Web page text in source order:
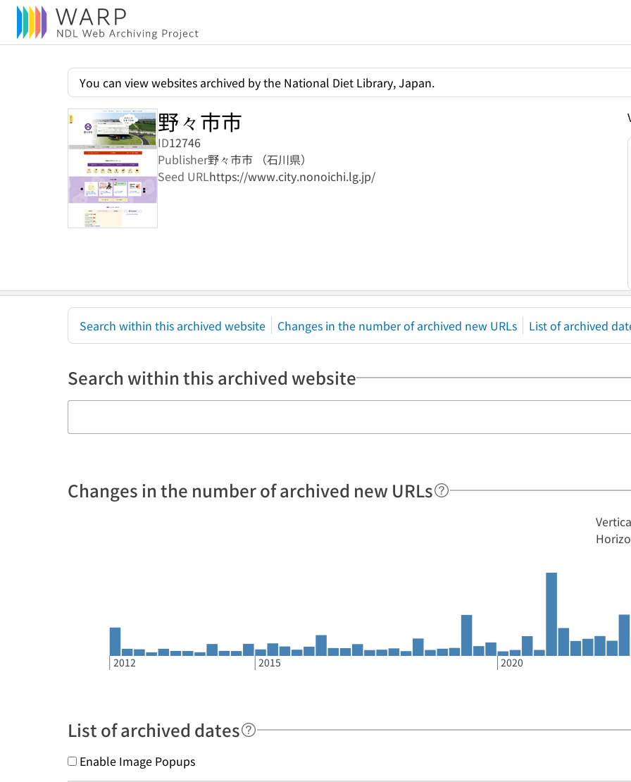
You can view websites archived by the National Diet Library, Japan.
野々市市
ID12746
Publisher野々市市 （石川県）
Seed URLhttps://www.city.nonoichi.lg.jp/
Search within this archived website Changes in the number of archived new URLs List of archived
Search within this archived website
Changes in the number of archived new URLs
2012 2015 2020
List of archived dates
Enable Image Popups